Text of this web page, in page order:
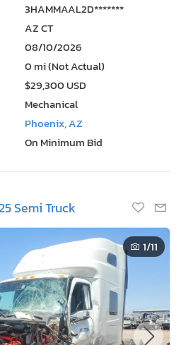
3HAMMAAL2D*******
AZ CT
08/10/2026
0 mi (Not Actual)
$29,300 USD
Mechanical
Phoenix, AZ
On Minimum Bid
Semi Truck
1/11